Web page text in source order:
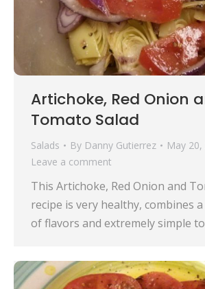
Artichoke, Red Onion
Tomato Salad
Salads By Danny Gutierrez
May 20,
Leave a comment
This Artichoke, Red Onion and
recipe is very healthy, combines
of flavors and extremely simple